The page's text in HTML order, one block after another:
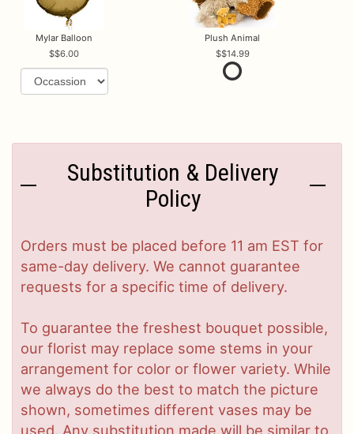
Mylar Balloon
$6.00
Plush Animal
$14.99
Substitution & Delivery
Policy
Orders must be placed before 11 am EST for
same-day delivery. We cannot guarantee
requests for a specific time of delivery.
To guarantee the freshest bouquet possible,
our florist may replace some stems in your
arrangement for color or flower variety. While
we always do the best to match the picture
shown, sometimes different vases may be
used. Any substitution made will be similar to